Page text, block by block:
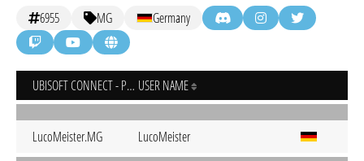
6955 MG Germany
UBISOFT CONNECT - PC USER NAME
LucoMeister.MG LucoMeister